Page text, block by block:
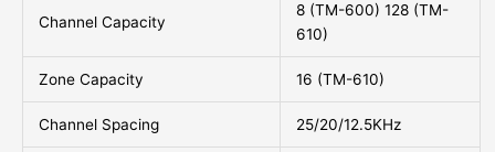
Channel Capacity
8 (TM-600) 128 (TM-
610)
Zone Capacity 16 (TM-610)
Channel Spacing 25/20/12.5KHz